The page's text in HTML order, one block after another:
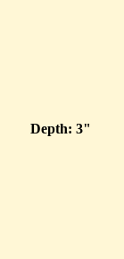
Depth: 3"